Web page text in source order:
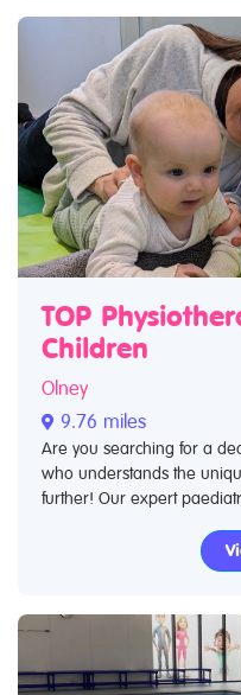
TOP
Children
Olney
9.76 miles
Are you searching for a
who understands the
further! Our expert